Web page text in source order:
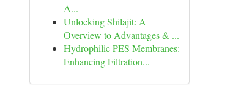
A...
Unlocking Shilajit: A
Overview to Advantages & ...
Hydrophilic PES Membranes:
Enhancing Filtration...